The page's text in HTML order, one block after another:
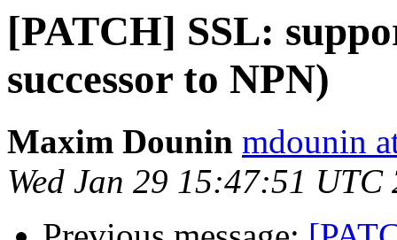
[PATCH] SSL:
successor to NPN)
Maxim Dounin mdounin
Wed Jan 29 15:47:51 UTC